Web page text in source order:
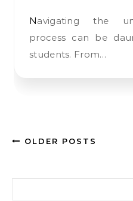
Navigating the university admission
process can be
students. From…
OLDER POSTS